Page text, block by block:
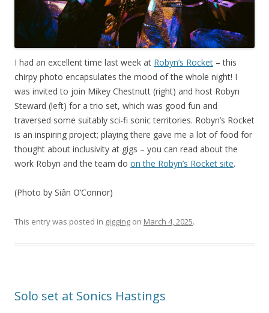
I had an excellent time last week at Robyn’s Rocket – this
chirpy photo encapsulates the mood of the whole night! I
was invited to join Mikey Chestnutt (right) and host Robyn
Steward (left) for a trio set, which was good fun and
traversed some suitably sci-fi sonic territories. Robyn’s Rocket
is an inspiring project; playing there gave me a lot of food for
thought about inclusivity at gigs – you can read about the
work Robyn and the team do on the Robyn’s Rocket site.
(Photo by Siân O’Connor)
This entry was posted in gigging on March 4, 2025.
Solo set at Sonics Hastings